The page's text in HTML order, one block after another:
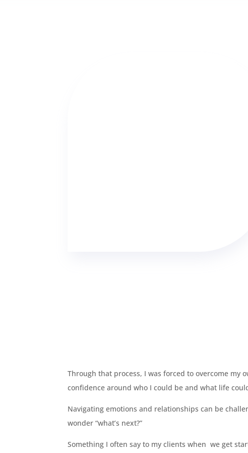
Through that process, I was forced to overcome
confidence around who I could be and what life
Navigating emotions and relationships can be
wonder “what’s next?”
Something I often say to my clients when we get